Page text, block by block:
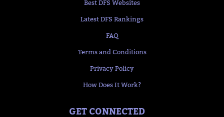
Best DFS Websites
Latest DFS Rankings
FAQ
Terms and Conditions
Privacy Policy
How Does It Work?
GET CONNECTED